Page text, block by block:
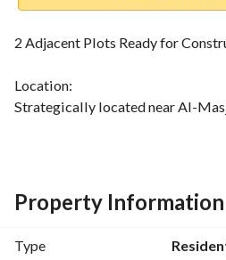
2 Adjacent Plots Ready for
Location:
Strategically located near Al-
Total Area:
Property Information
Type